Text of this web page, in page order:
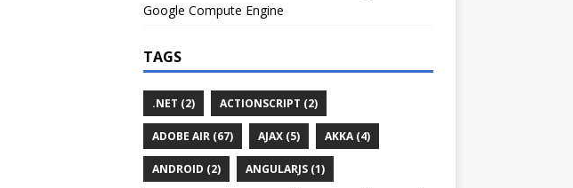
Google Compute Engine
TAGS
.NET (2) ACTIONSCRIPT (2)
ADOBE AIR (67) AJAX (5) AKKA (4)
ANDROID (2) ANGULARJS (1)